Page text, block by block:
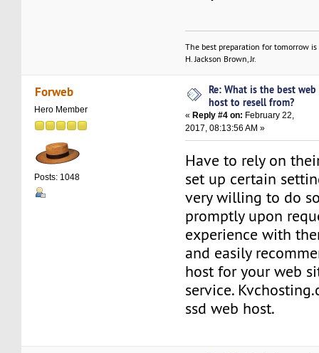
The best preparation for tomorrow
H. Jackson Brown, Jr.
Forweb
Hero Member
Posts: 1048
Re: What is the best web
host to resell from?
«Reply #4 on: February 22,
2017, 08:13:56 AM »
Have to rely on
set up certain
very willing to do
promptly upon
experience with
and easily
host for your web
service.
ssd web host.